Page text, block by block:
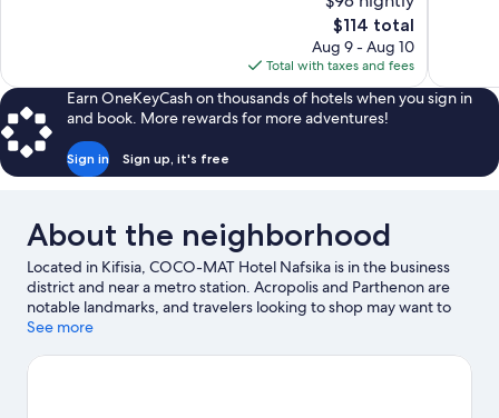
The
price
is
$114
$114 total
Aug 9 - Aug 10
Total with taxes and fees
reviews
Earn OneKeyCash on thousands of hotels when you sign in
and book. More rewards for more adventures!
Sign in Sign up, it's free
About the neighborhood
Located in Kifisia, COCO-MAT Hotel Nafsika is in the business
district and near a metro station. Acropolis and Parthenon are
notable landmarks, and travelers looking to shop may want to
visit Ermou Street and Monastiraki Flea Market. Looking to enjoy
Olympic Athletic Center, or consider a night out at Wyndham
See more